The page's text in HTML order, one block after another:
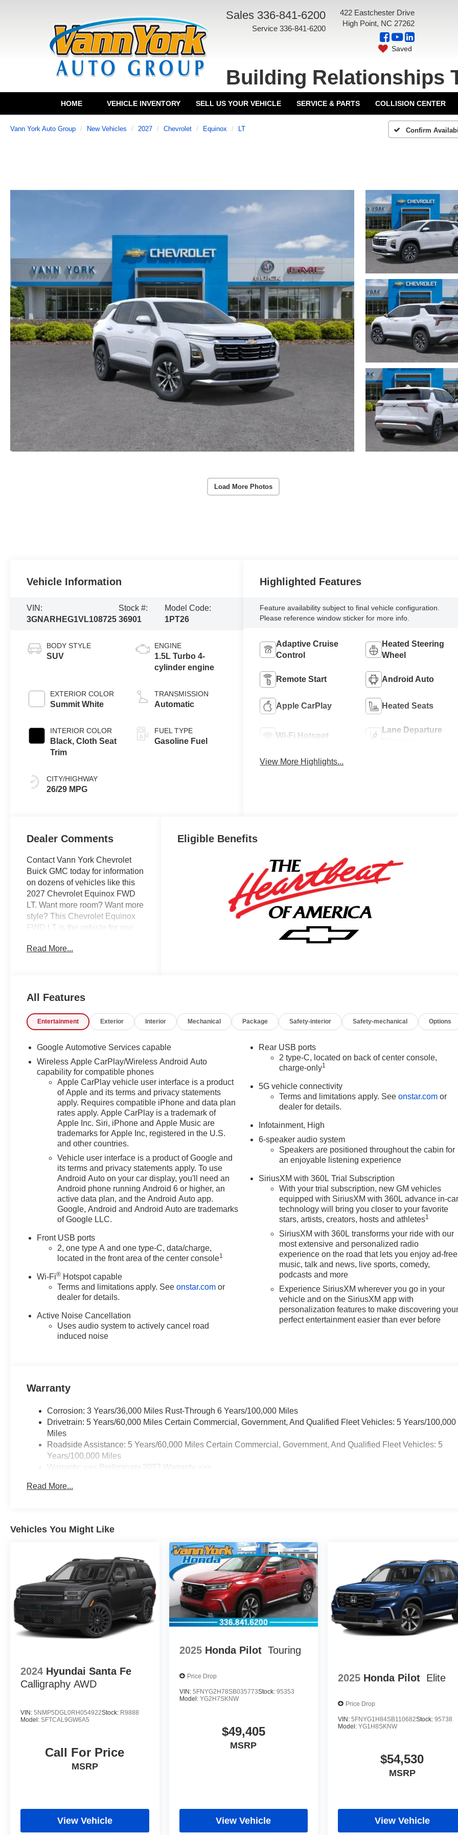
Sales 336-841-6200
Service 336-841-6200
422 Eastchester Drive
High Point, NC 27262
Saved
Building Relationships
HOME VEHICLE INVENTORY SELL US YOUR VEHICLE SERVICE & PARTS COLLISION CENTER
Vann York Auto Group New Vehicles 2027 Chevrolet Equinox LT Confirm
Load More Photos
Vehicle Information
VIN:
3GNARHEG1VL108725
Stock #:
36901
Model Code:
1PT26
BODY STYLE
SUV
EXTERIOR COLOR
Summit White
INTERIOR COLOR
Black, Cloth Seat
Trim
CITY/HIGHWAY
26/29 MPG
ENGINE
1.5L Turbo 4-
cylinder engine
TRANSMISSION
Automatic
FUEL TYPE
Gasoline Fuel
Highlighted Features
Feature availability subject to final vehicle configuration.
Please reference window sticker for more info.
Adaptive Cruise
Control
Heated Steering
Wheel
Remote Start Android Auto
Apple CarPlay Heated Seats
Wi-Fi Hotspot
Lane Departure
View More Highlights...
Dealer Comments
Contact Vann York Chevrolet
Buick GMC today for information
on dozens of vehicles like this
2027 Chevrolet Equinox FWD
LT. Want more room? Want more
style? This Chevrolet Equinox
FWD LT is the vehicle for you.
why? You've found the perfect
edge technology of this
definitely turn heads. The
Chevrolet Equinox FWD LT will
have always wanted in a car --
Quality, Reliability, and
Character. We also offer easy
approvals, great payments and
terms for nearly every type of
credit and need. If you are
looking for a new Chevrolet,
Buick or GMC in Greensboro,
High Point, Winston Salem or
Kernersville NC area, and want
to be sure that you are getting
the very best deal - you are
shopping in the right place. It
will be well worth the short drive
to Vann York Chevrolet Buick
GMC. Call us 336-841-4133 to
have served Piedmont Triad NC
area for over 50 years. Pricing
discounts and rebates in lieu of
Specials APR or Lease
programs. Not all customers
may qualify for all programs.
Contact us to see if you qualify
for additional discounts. Offers
addendum. Please contact
Please see dealer for complete
details.
Read More...
Eligible Benefits
All Features
Entertainment Exterior Interior Mechanical Package Safety-interior Safety-mechanical Options
Google Automotive Services capable
Wireless Apple CarPlay/Wireless Android Auto
capability for compatible phones
Apple CarPlay vehicle user interface is a product
of Apple and its terms and privacy statements
apply. Requires compatible iPhone and data plan
rates apply. Apple CarPlay is a trademark of
Apple Inc. Siri, iPhone and Apple Music are
trademarks for Apple Inc, registered in the U.S.
and other countries.
Vehicle user interface is a product of Google and
its terms and privacy statements apply. To use
Android Auto on your car display, you'll need an
Android phone running Android 6 or higher, an
active data plan, and the Android Auto app.
Google, Android and Android Auto are trademarks
of Google LLC.
Front USB ports
2, one type A and one type-C, data/charge,
located in the front area of the center console1
Wi-Fi® Hotspot capable
Terms and limitations apply. Seeonstar.com or
dealer for details.
Active Noise Cancellation
Uses audio system to actively cancel road
induced noise
Rear USB ports
2 type-C, located on back of center console,
charge-only1
5G vehicle connectivity
Terms and limitations apply. Seeonstar.com or
dealer for details.
Infotainment, High
6-speaker audio system
Speakers are positioned throughout the cabin for
an enjoyable listening experience
SiriusXM with 360L Trial Subscription
With your trial subscription, new GM vehicles
equipped with SiriusXM with 360L advance in-
technology will bring you closer to your favorite
stars, artists, creators, hosts and athletes1
SiriusXM with 360L transforms your ride with our
most extensive and personalized radio
experience on the road that lets you enjoy ad-free
music, talk and news, live sports, comedy,
podcasts and more
Experience SiriusXM wherever you go in your
vehicle and on the SiriusXM app with
personalization features to make discovering
perfect entertainment easier than ever before
Warranty
Corrosion: 3 Years/36,000 Miles Rust-Through 6 Years/100,000 Miles
Drivetrain: 5 Years/60,000 Miles Certain Commercial, Government, And Qualified Fleet Vehicles: 5 Years/100,000
Miles
Roadside Assistance: 5 Years/60,000 Miles Certain Commercial, Government, And Qualified Fleet Vehicles: 5
Years/100,000 Miles
Warranty: <<< Preliminary 2027 Warranty >>>
Maintenance: First Visit: 12 Months/12,000 Miles
Read More...
Vehicles You Might Like
2024 Hyundai Santa Fe
Calligraphy AWD
VIN: 5NMP5DGL0RH054922Stock: R9888
Model: SFTCAL9GW6A5
Call For Price
MSRP
View Vehicle
2025 Honda Pilot Touring
Price Drop
VIN: 5FNYG2H78SB035773Stock: 95353
Model: YG2H7SKNW
$49,405
MSRP
View Vehicle
2025 Honda Pilot Elite
Price Drop
VIN:5FNYG1H84SB110682Stock:95738
Model:YG1H8SKNW
$54,530
MSRP
View Vehicle